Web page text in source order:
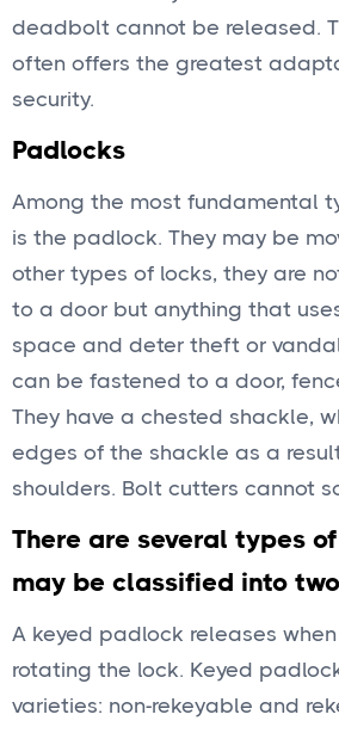
deadbolt cannot be released.
often offers the greatest
security.
Padlocks
Among the most fundamental
is the padlock. They may be
other types of locks, they are
to a door but anything that
space and deter theft or
can be fastened to a door,
They have a chested shackle,
edges of the shackle as a
shoulders. Bolt cutters cannot
There are several types
may be classified into
A keyed padlock releases
rotating the lock. Keyed
varieties: non-rekeyable and